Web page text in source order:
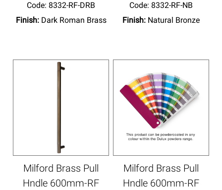
Code: 8332-RF-DRB
Finish: Dark Roman Brass
Code: 8332-RF-NB
Finish: Natural Bronze
Milford Brass Pull
Hndle 600mm-RF
Milford Brass Pull
Hndle 600mm-RF